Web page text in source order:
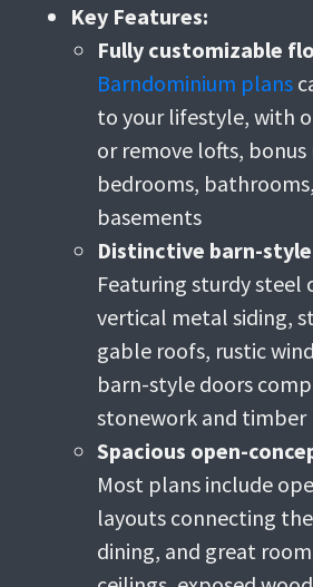
Key Features:
Fully customizable
Barndominium plans
to your lifestyle, with
or remove lofts, bonus
bedrooms,
basements
Distinctive barn-
Featuring sturdy steel
vertical metal siding,
gable roofs, rustic
barn-style doors
stonework and timber
Spacious open-
Most plans include
layouts connecting
dining, and great